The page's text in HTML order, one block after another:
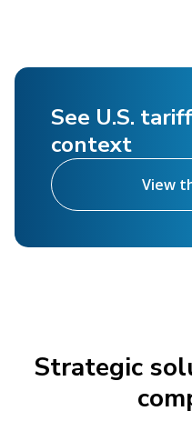
See U.S.
context
View
Strategic